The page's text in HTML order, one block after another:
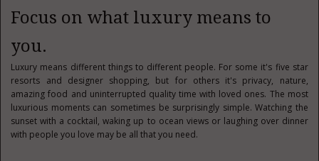
Focus on what luxury means to
you.
Luxury means different things to different people. For some it's five star
resorts and designer shopping, but for others it's privacy, nature,
amazing food and uninterrupted quality time with loved ones. The most
luxurious moments can sometimes be surprisingly simple. Watching the
sunset with a cocktail, waking up to ocean views or laughing over dinner
with people you love may be all that you need.